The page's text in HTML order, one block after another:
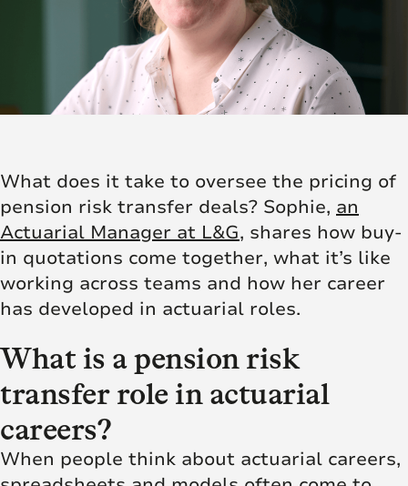
What does it take to oversee the pricing of
pension risk transfer deals? Sophie, an
Actuarial Manager at L&G, shares how buy-
in quotations come together, what it’s like
working across teams and how her career
has developed in actuarial roles.
What is a pension risk
transfer role in actuarial
careers?
When people think about actuarial careers,